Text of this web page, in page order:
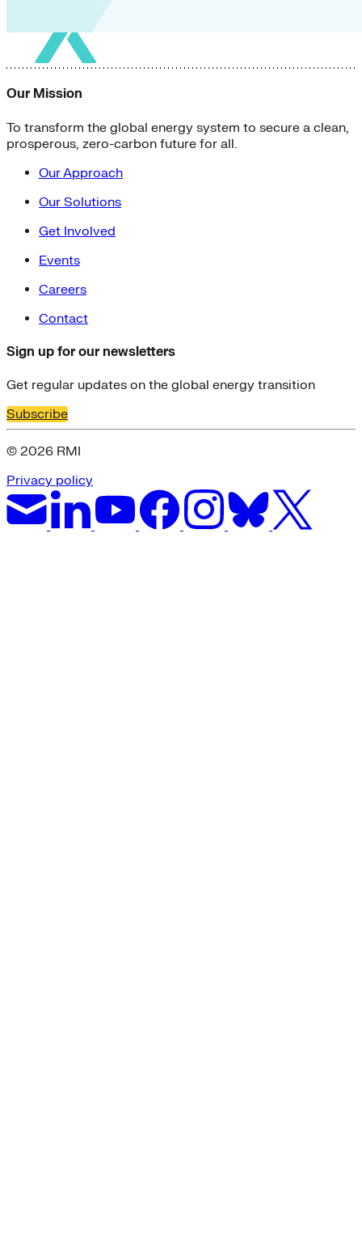
Our Mission
To transform the global energy system to secure a clean,
prosperous, zero-carbon future for all.
Our Approach
Our Solutions
Get Involved
Events
Careers
Contact
Sign up for our newsletters
Get regular updates on the global energy transition
Subscribe
© 2026 RMI
Privacy policy